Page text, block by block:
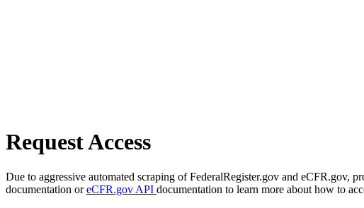
Request Access
Due to aggressive automated scraping of FederalRegister.gov and eCFR.gov,
documentation oreCFR.gov API documentation to learn more about how to